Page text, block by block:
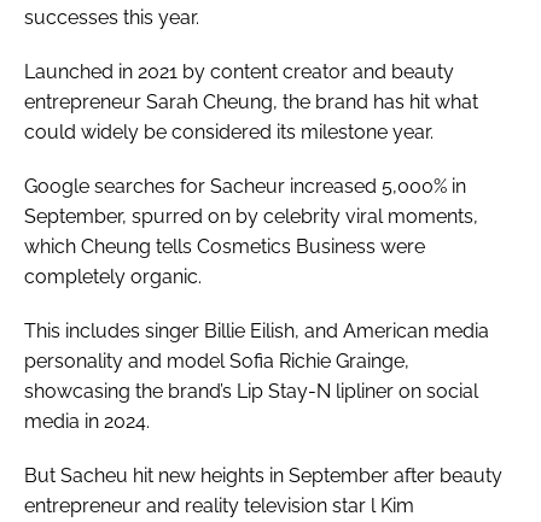
successes this year.
Launched in 2021 by content creator and beauty
entrepreneur Sarah Cheung, the brand has hit what
could widely be considered its milestone year.
Google searches for Sacheur increased 5,000% in
September, spurred on by celebrity viral moments,
which Cheung tells Cosmetics Business were
completely organic.
This includes singer Billie Eilish, and American media
personality and model Sofia Richie Grainge,
showcasing the brand’s Lip Stay-N lipliner on social
media in 2024.
But Sacheu hit new heights in September after beauty
entrepreneur and reality television star l Kim